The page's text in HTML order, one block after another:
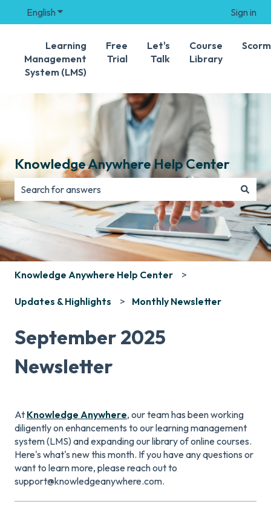
English Show submenu for translations Sign in
Learning
Management
System (LMS)
Free
Trial
Let's
Talk
Course
Library
Knowledge Anywhere Help Center
There are no suggestions because the search field is
Knowledge Anywhere Help Center
Updates & Highlights Monthly Newsletter
September 2025
Newsletter
At Knowledge Anywhere, our team has been working
diligently on enhancements to our learning management
system (LMS) and expanding our library of online courses.
Here's what's new this month. If you have any questions or
want to learn more, please reach out to
support@knowledgeanywhere.com.